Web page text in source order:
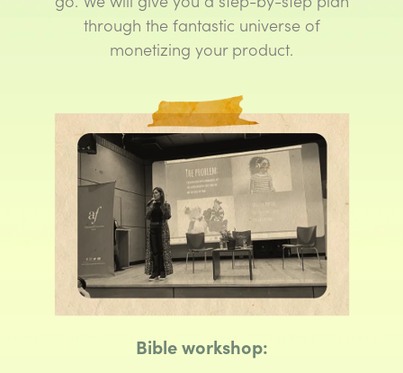
through the fantastic universe of
monetizing your product.
Bible workshop: